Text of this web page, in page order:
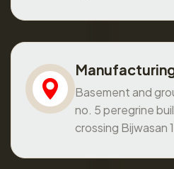
Basement and
no. 5 peregrine
crossing Bijwasan